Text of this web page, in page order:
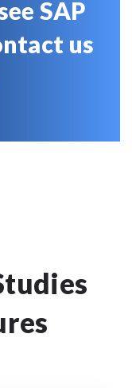
SAP
us